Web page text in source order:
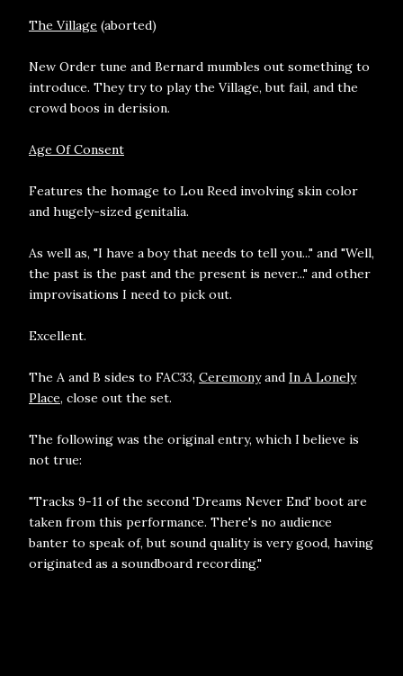
The Village (aborted)
New Order tune and Bernard mumbles out something to
introduce. They try to play the Village, but fail, and the
crowd boos in derision.
Age Of Consent
Features the homage to Lou Reed involving skin color
and hugely-sized genitalia.
As well as, "I have a boy that needs to tell you..." and "Well,
the past is the past and the present is never..." and other
improvisations I need to pick out.
Excellent.
The A and B sides to FAC33, Ceremonyand In A Lonely
Place, close out the set.
The following was the original entry, which I believe is
not true:
"Tracks 9-11 of the second 'Dreams Never End' boot are
taken from this performance. There's no audience
banter to speak of, but sound quality is very good, having
originated as a soundboard recording."